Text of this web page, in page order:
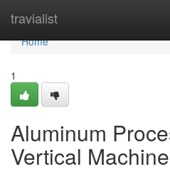
travialist
Home
Home
1
Aluminum
Vertical